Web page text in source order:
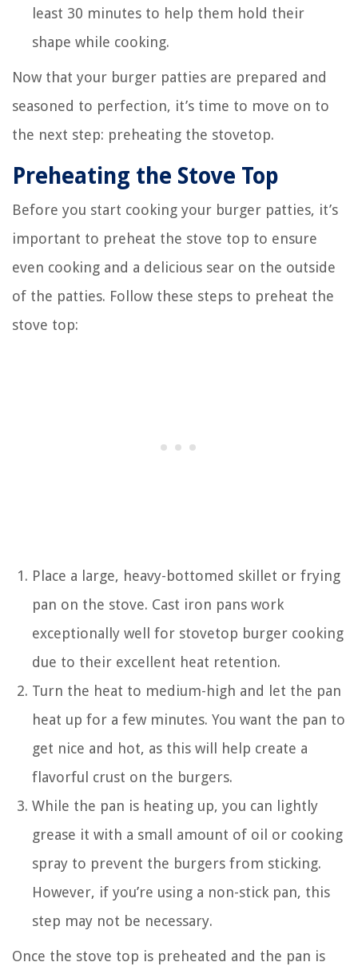
least 30 minutes to help them hold their
shape while cooking.
Now that your burger patties are prepared and
seasoned to perfection, it’s time to move on to
the next step: preheating the stovetop.
Preheating the Stove Top
Before you start cooking your burger patties, it’s
important to preheat the stove top to ensure
even cooking and a delicious sear on the outside
of the patties. Follow these steps to preheat the
stove top:
Place a large, heavy-bottomed skillet or frying
pan on the stove. Cast iron pans work
exceptionally well for stovetop burger cooking
due to their excellent heat retention.
Turn the heat to medium-high and let the pan
heat up for a few minutes. You want the pan to
get nice and hot, as this will help create a
flavorful crust on the burgers.
While the pan is heating up, you can lightly
grease it with a small amount of oil or cooking
spray to prevent the burgers from sticking.
However, if you’re using a non-stick pan, this
step may not be necessary.
Once the stove top is preheated and the pan is